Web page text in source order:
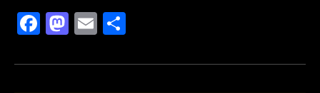
F
ce
M
st
E
ail ar